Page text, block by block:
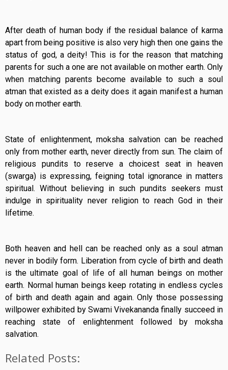
After death of human body if the residual balance of karma
apart from being positive is also very high then one gains the
status of god, a deity! This is for the reason that matching
parents for such a one are not available on mother earth. Only
when matching parents become available to such a soul
atman that existed as a deity does it again manifest a human
body on mother earth.
State of enlightenment, moksha salvation can be reached
only from mother earth, never directly from sun. The claim of
religious pundits to reserve a choicest seat in heaven
(swarga) is expressing, feigning total ignorance in matters
spiritual. Without believing in such pundits seekers must
indulge in spirituality never religion to reach God in their
lifetime.
Both heaven and hell can be reached only as a soul atman
never in bodily form. Liberation from cycle of birth and death
is the ultimate goal of life of all human beings on mother
earth. Normal human beings keep rotating in endless cycles
of birth and death again and again. Only those possessing
willpower exhibited by Swami Vivekananda finally succeed in
reaching state of enlightenment followed by moksha
salvation.
Related Posts: